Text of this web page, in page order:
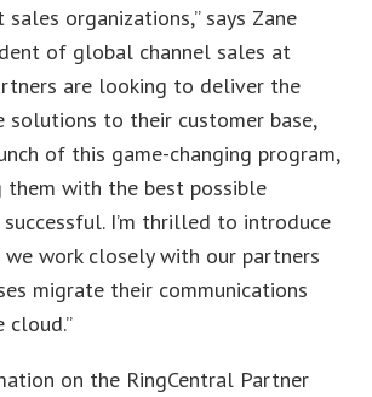
organizations,” says Zane
of global channel sales at
are looking to deliver the
solutions to their customer base,
of this game-changing program,
them with the best possible
I’m thrilled to introduce
we work closely with our partners
migrate their communications
on the RingCentral Partner